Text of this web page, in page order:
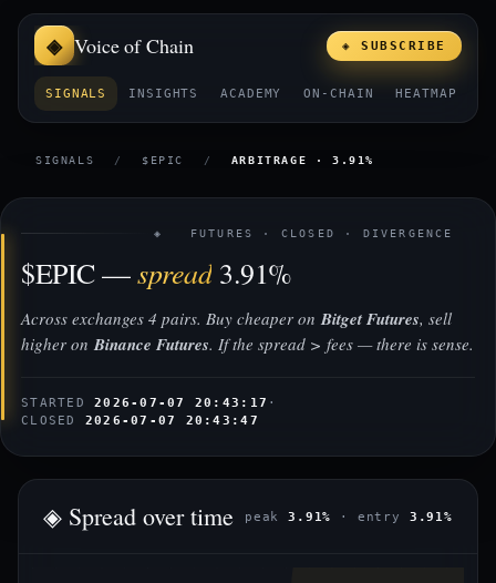
Voice of Chain
SIGNALS INSIGHTS ACADEMY ON-CHAIN HEATMAP
◈ SUBSCRIBE
SIGNALS / $EPIC / ARBITRAGE · 3.91%
◈ FUTURES · CLOSED · DIVERGENCE
$EPIC —spread 3.91%
Across exchanges 4 pairs. Buy cheaper onBitget Futures, sell
higher onBinance Futures. If the spread > fees — there is sense.
STARTED2026-07-07 20:43:17 ·
CLOSED 2026-07-07 20:43:47
◈ Spread over time peak 3.91% · entry 3.91%